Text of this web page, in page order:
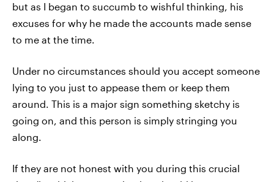
but as I began to succumb to wishful thinking, his
excuses for why he made the accounts made sense
to me at the time.
Under no circumstances should you accept someone
lying to you just to appease them or keep them
around. This is a major sign something sketchy is
going on, and this person is simply stringing you
along.
If they are not honest with you during this crucial